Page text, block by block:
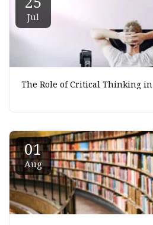
Jul
The Role of Critical Thinking
01
Aug